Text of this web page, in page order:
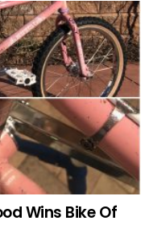
Wins Bike Of